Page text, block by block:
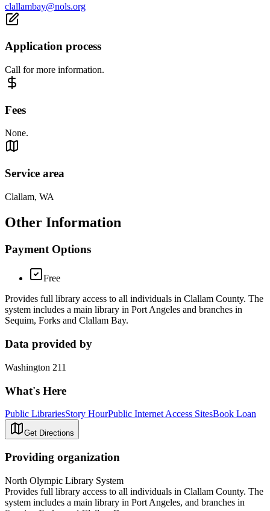
clallambay@nols.org
Application process
Call for more information.
Fees
None.
Service area
Clallam, WA
Other Information
Payment Options
Free
Provides full library access to all individuals in Clallam County. The
system includes a main library in Port Angeles and branches in
Sequim, Forks and Clallam Bay.
Data provided by
Washington 211
What's Here
Public LibrariesStory HourPublic Internet Access SitesBook Loan
Get Directions
Providing organization
North Olympic Library System
Provides full library access to all individuals in Clallam County. The
system includes a main library in Port Angeles, and branches in